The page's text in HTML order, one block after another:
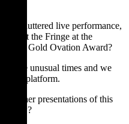
shuttered live performance,
at the Fringe at the
a Gold Ovation Award?
are unusual times and we
platform.
other presentations of this
now?